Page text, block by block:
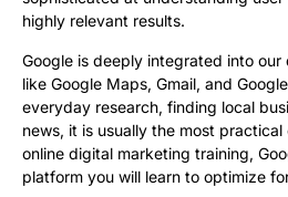
highly relevant results.
Google is deeply integrated into
like Google Maps, Gmail, and
everyday research, finding local
news, it is usually the most
online digital marketing training,
platform you will learn to optimize